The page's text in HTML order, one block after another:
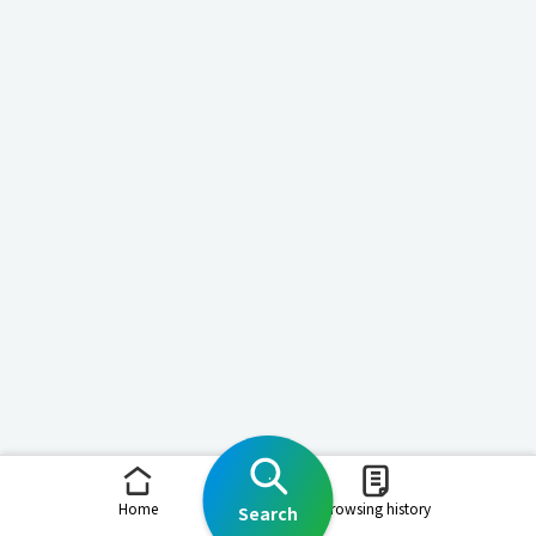
Home Search Browsing history